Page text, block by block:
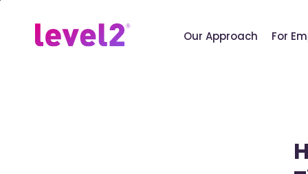
Our Approach For